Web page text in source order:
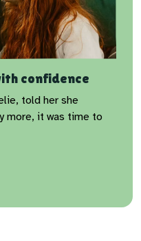
confidence
told her she
more, it was time to